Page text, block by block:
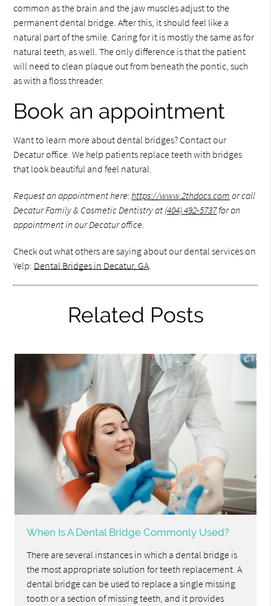
common as the brain and the jaw muscles adjust to the
permanent dental bridge. After this, it should feel like a
natural part of the smile. Caring for it is mostly the same as for
natural teeth, as well. The only difference is that the patient
will need to clean plaque out from beneath the pontic, such
as with a floss threader.
Book an appointment
Want to learn more about dental bridges? Contact our
Decatur office. We help patients replace teeth with bridges
that look beautiful and feel natural.
Request an appointment here:https://www.2thdocs.com or call
Decatur Family & Cosmetic Dentistry at (404) 492-5737for an
appointment in our Decatur office.
Check out what others are saying about our dental services on
Yelp: Dental Bridges in Decatur, GA.
Related Posts
When Is A Dental Bridge Commonly Used?
There are several instances in which a dental bridge is
the most appropriate solution for teeth replacement. A
dental bridge can be used to replace a single missing
tooth or a section of missing teeth, and it provides